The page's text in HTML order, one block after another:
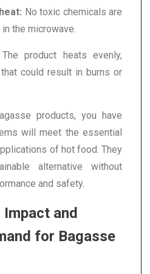
No toxic chemicals are
the microwave.
The product heats evenly,
could result in burns or
products, you have
will meet the essential
of hot food. They
alternative without
and safety.
and
for Bagasse